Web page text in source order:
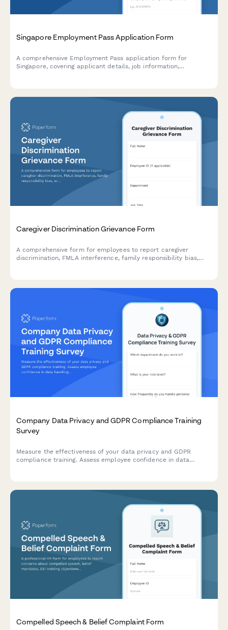
Singapore Employment Pass Application Form
A comprehensive Employment Pass application form for
Singapore, covering applicant details, job information,
Caregiver Discrimination Grievance Form
A comprehensive form for employees to report caregiver
discrimination, FMLA interference, family responsibility bias,
Company Data Privacy and GDPR Compliance Training
Survey
Measure the effectiveness of your data privacy and GDPR
compliance training. Assess employee confidence in data
Compelled Speech & Belief Complaint Form